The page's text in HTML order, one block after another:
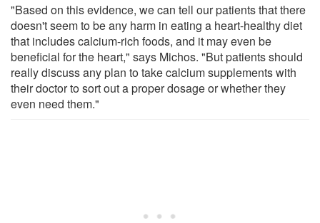
"Based on this evidence, we can tell our patients that there
doesn't seem to be any harm in eating a heart-healthy diet
that includes calcium-rich foods, and it may even be
beneficial for the heart," says Michos. "But patients should
really discuss any plan to take calcium supplements with
their doctor to sort out a proper dosage or whether they
even need them."